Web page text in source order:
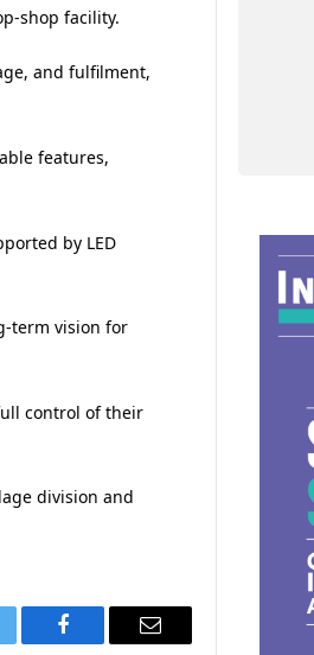
shop facility.
and fulfilment,
features,
by LED
term vision for
control of their
division and
Facebook Email